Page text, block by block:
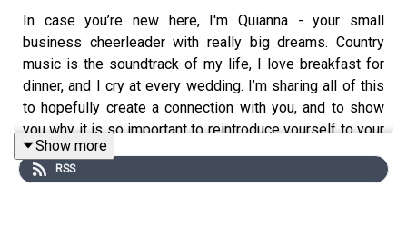
In case you’re new here, I'm Quianna - your small
business cheerleader with really big dreams. Country
music is the soundtrack of my life, I love breakfast for
dinner, and I cry at every wedding. I’m sharing all of this
to hopefully create a connection with you, and to show
you why it is so important to reintroduce yourself to your
audience. In today’s episode, I’m sharing a few ideas for
both personal and business introductions so that you can
Show more
RSS